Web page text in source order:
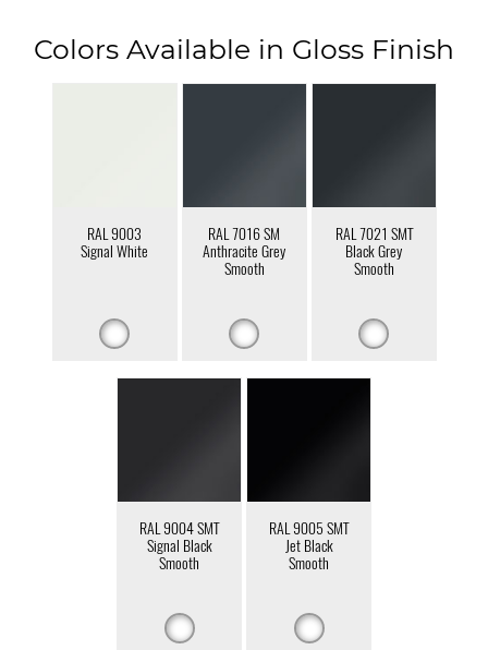
Colors Available in Gloss Finish
RAL 9003
Signal White
RAL 7016 SM
Anthracite Grey
Smooth
RAL 7021 SMT
Black Grey
Smooth
RAL 9004 SMT
Signal Black
Smooth
RAL 9005 SMT
Jet Black
Smooth